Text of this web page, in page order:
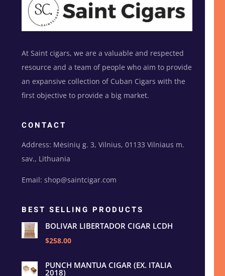
At Saint cigars, we are a valuable and respected
resource and a team of people who aim to provide
an expansive collection of Cuban Cigars with the
first objective to provide a big market.
CONTACT
Address: Mėsinių g. 3, Vilnius, 01133 Vilniaus m.
sav., Lithuania
Email: shop@saintcigar.com
BEST SELLING PRODUCTS
BOLIVAR LIBERTADOR CIGAR LCDH
$258.00
PUNCH MANTUA CIGAR (EX. ITALIA
2018)